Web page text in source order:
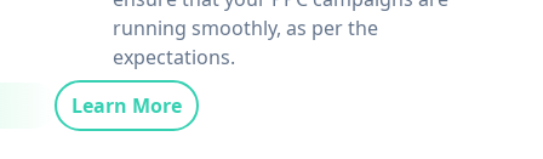
running smoothly, as per the
expectations.
Learn More